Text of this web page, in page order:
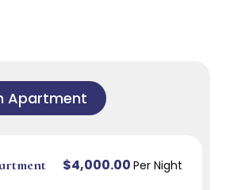
Apartment
$4,000.00 Per Night